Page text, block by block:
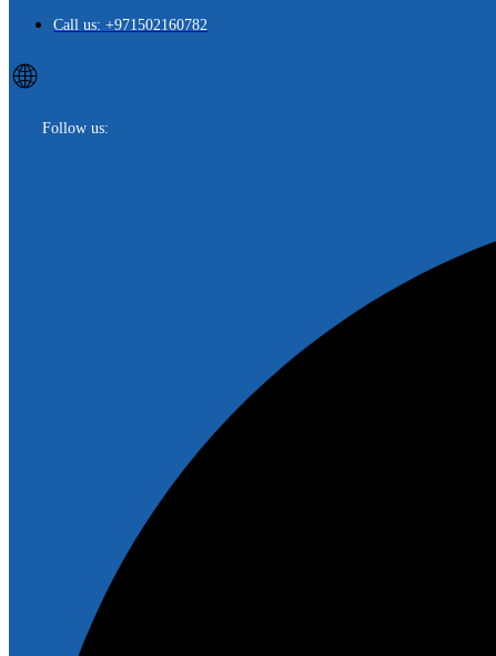
Call us: +971502160782
🌐
Follow us: